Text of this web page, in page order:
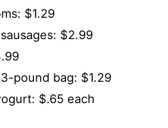
$1.29
$2.99
pound bag: $1.29
$.65 each